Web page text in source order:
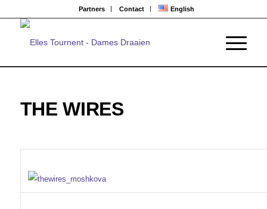
Partners Contact English
THE WIRES